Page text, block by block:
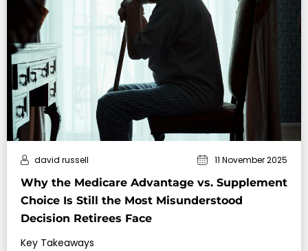
Why the Medicare Advantage vs. Supplement
Choice Is Still the Most Misunderstood
Decision Retirees Face
david russell 11 November 2025
Key Takeaways